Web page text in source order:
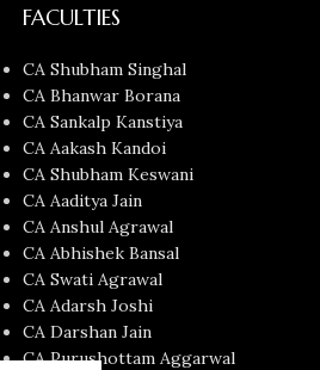
FACULTIES
CA Shubham Singhal
CA Bhanwar Borana
CA Sankalp Kanstiya
CA Aakash Kandoi
CA Shubham Keswani
CA Aaditya Jain
CA Anshul Agrawal
CA Abhishek Bansal
CA Swati Agrawal
CA Adarsh Joshi
CA Darshan Jain
CA Purushottam Aggarwal